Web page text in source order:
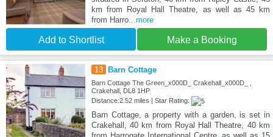
km from Royal Hall Theatre, as well as 45 km
from Harro...more
Add to Shortlist Make a Booking
13 Barn Cottage
Barn Cottage The Green_x000D_ Crakehall_x000D_ ,
Crakehall, DL8 1HP
Distance:2.52 miles | Star Rating:
Barn Cottage, a property with a garden, is set in
Crakehall, 40 km from Royal Hall Theatre, 40 km